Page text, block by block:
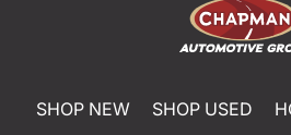
SHOP NEW SHOP USED